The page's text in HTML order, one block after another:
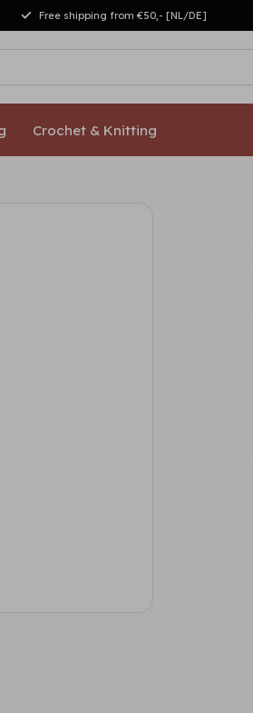
Free shipping from €50,- [NL/DE]
Crochet & Knitting